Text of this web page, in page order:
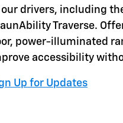
drivers, including
Traverse.
power-illuminated
accessibility
Up for Updates